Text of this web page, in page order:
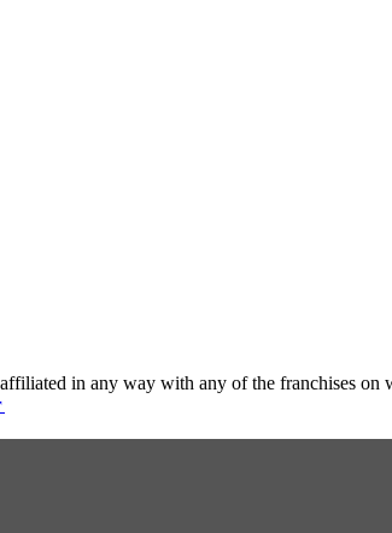
in any way with any of the franchises on